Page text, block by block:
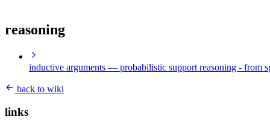
reasoning
inductive arguments — probabilistic support reasoning - from
back to wiki
links